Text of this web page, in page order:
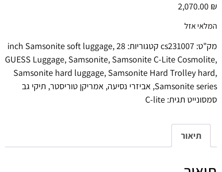
2,070.00 ₪
המלאי אזל
מק"ט: cs231007 קטגוריות: 28 inch Samsonite soft luggage
,
GUESS Luggage, Samsonite, Samsonite C-Lite Cosmolite,
Samsonite hard luggage, Samsonite Hard Trolley hard,
Samsonite series
, אביזרי נסיעה, אמריקן טוריסטר, תיקי גב
סמסונייט תגית: C-lite
תיאור